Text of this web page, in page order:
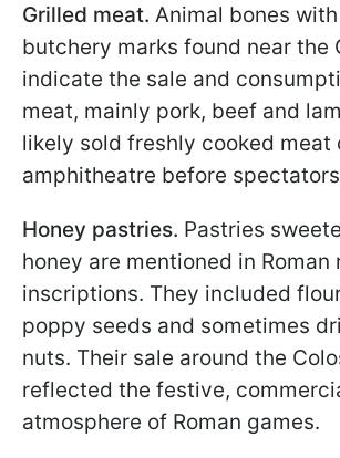
Grilled meat. Animal bones
butchery marks found near the
indicate the sale and
meat, mainly pork, beef and
likely sold freshly cooked meat
amphitheatre before
Honey pastries. Pastries
honey are mentioned in Roman
inscriptions. They included
poppy seeds and sometimes
nuts. Their sale around the
reflected the festive,
atmosphere of Roman games.